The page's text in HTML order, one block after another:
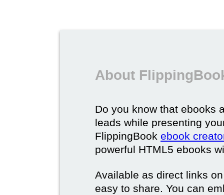
About
Do you know that ebooks
leads while presenting
FlippingBook ebook
powerful HTML5 ebooks
Available as direct links
easy to share. You can